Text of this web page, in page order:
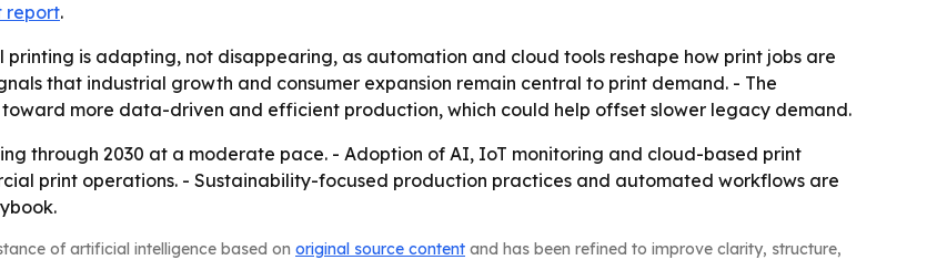
report.
printing is adapting, not disappearing, as automation and cloud tools reshape how print jobs are
that industrial growth and consumer expansion remain central to print demand. - The
toward more data-driven and efficient production, which could help offset slower legacy demand.
through 2030 at a moderate pace. - Adoption of AI, IoT monitoring and cloud-based print
print operations. - Sustainability-focused production practices and automated workflows are
of artificial intelligence based on original source content and has been refined to improve clarity, structure,